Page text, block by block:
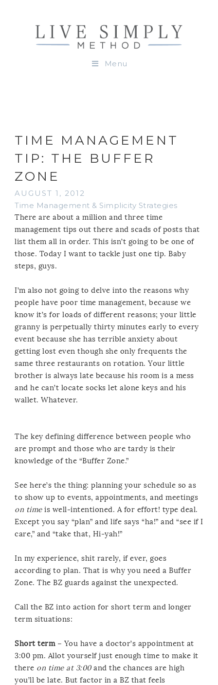
Menu
TIME MANAGEMENT
TIP: THE BUFFER
ZONE
AUGUST 1, 2012
Time Management & Simplicity Strategies
There are about a million and three time
management tips out there and scads of posts that
list them all in order. This isn’t going to be one of
those. Today I want to tackle just one tip. Baby
steps, guys.
I’m also not going to delve into the reasons why
people have poor time management, because we
know it’s for loads of different reasons; your little
granny is perpetually thirty minutes early to every
event because she has terrible anxiety about
getting lost even though she only frequents the
same three restaurants on rotation. Your little
brother is always late because his room is a mess
and he can’t locate socks let alone keys and his
wallet. Whatever.
The key defining difference between people who
are prompt and those who are tardy is their
knowledge of the “Buffer Zone.”
See here’s the thing: planning your schedule so as
to show up to events, appointments, and meetings
on timeis well-intentioned. A for effort! type deal.
Except you say “plan” and life says “ha!” and “see if I
care,” and “take that, Hi-yah!”
In my experience, shit rarely, if ever, goes
according to plan. That is why you need a Buffer
Zone. The BZ guards against the unexpected.
Call the BZ into action for short term and longer
term situations:
Short term – You have a doctor’s appointment at
3:00 pm. Allot yourself just enough time to make it
there on time at 3:00and the chances are high
you’ll be late. But factor in a BZ that feels